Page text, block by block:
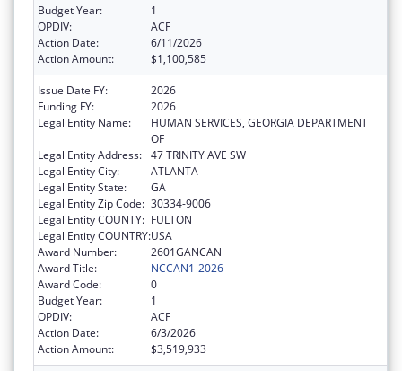
Budget Year:
1
OPDIV:
ACF
Action Date:
6/11/2026
Action Amount:
$1,100,585
Issue Date FY:
2026
Funding FY:
2026
Legal Entity Name:
HUMAN SERVICES, GEORGIA DEPARTMENT
OF
Legal Entity Address: 47 TRINITY AVE SW
Legal Entity City:
ATLANTA
Legal Entity State:
GA
Legal Entity Zip Code: 30334-9006
Legal Entity COUNTY: FULTON
Legal Entity COUNTRY:USA
Award Number:
2601GANCAN
Award Title:
NCCAN1-2026
Award Code:
0
Budget Year:
1
OPDIV:
ACF
Action Date:
6/3/2026
Action Amount:
$3,519,933